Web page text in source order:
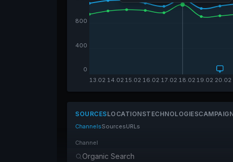
800
400
0
13.02 14.02 15.02 16.02 17.02 18.02 19.02 20.02
SOURCESLOCATIONSTECHNOLOGIES
ChannelsSourcesURLs
Channel
Organic Search